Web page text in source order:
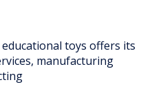
toys offers its
manufacturing